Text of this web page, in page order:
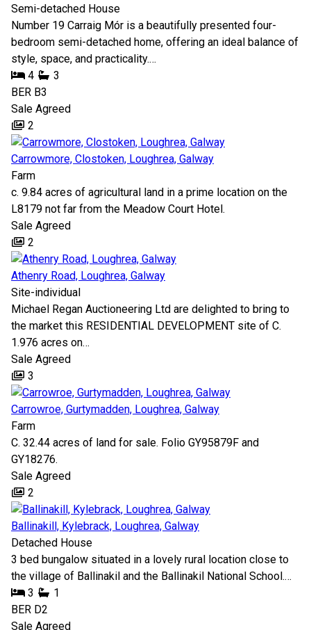
Semi-detached House
Number 19 Carraig Mór is a beautifully presented four-
bedroom semi-detached home, offering an ideal balance of
style, space, and practicality.…
4
3
BER B3
Sale Agreed
2
Carrowmore, Clostoken, Loughrea, Galway
Farm
c. 9.84 acres of agricultural land in a prime location on the
L8179 not far from the Meadow Court Hotel.
Sale Agreed
2
Athenry Road, Loughrea, Galway
Site-individual
Michael Regan Auctioneering Ltd are delighted to bring to
the market this RESIDENTIAL DEVELOPMENT site of C.
1.976 acres on…
Sale Agreed
3
Carrowroe, Gurtymadden, Loughrea, Galway
Farm
C. 32.44 acres of land for sale. Folio GY95879F and
GY18276.
Sale Agreed
2
Ballinakill, Kylebrack, Loughrea, Galway
Detached House
3 bed bungalow situated in a lovely rural location close to
the village of Ballinakil and the Ballinakil National School.…
3
1
BER D2
Sale Agreed